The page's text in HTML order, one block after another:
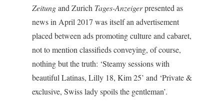
Zeitungand Zurich Tages-Anzeigerpresented as
news in April 2017 was itself an advertisement
placed between ads promoting culture and cabaret,
not to mention classifieds conveying, of course,
nothing but the truth: ‘Steamy sessions with
beautiful Latinas, Lilly 18, Kim 25’ and ‘Private &
exclusive, Swiss lady spoils the gentleman’.